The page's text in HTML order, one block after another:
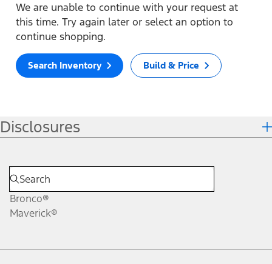
We are unable to continue with your request at
this time. Try again later or select an option to
continue shopping.
Search Inventory Build & Price
Disclosures
Bronco®
Maverick®